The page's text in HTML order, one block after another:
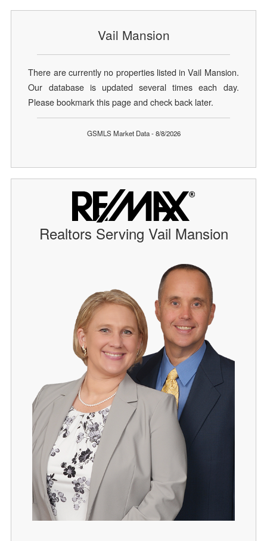
Vail Mansion
There are currently no properties listed in Vail Mansion.
Our database is updated several times each day.
Please bookmark this page and check back later.
GSMLS Market Data - 8/8/2026
Realtors Serving Vail Mansion